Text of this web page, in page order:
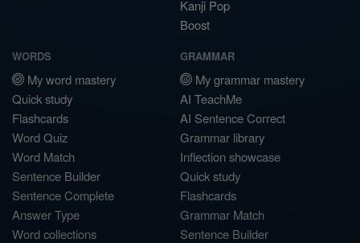
Kanji Pop
Boost
WORDS
My word mastery
Quick study
Flashcards
Word Quiz
Word Match
Sentence Builder
Sentence Complete
Answer Type
Word collections
GRAMMAR
My grammar mastery
AI TeachMe
AI Sentence Correct
Grammar library
Inflection showcase
Quick study
Flashcards
Grammar Match
Sentence Builder